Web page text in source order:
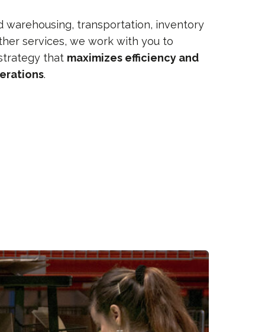
warehousing, transportation, inventory
services, we work with you to
that maximizes efficiency and
.